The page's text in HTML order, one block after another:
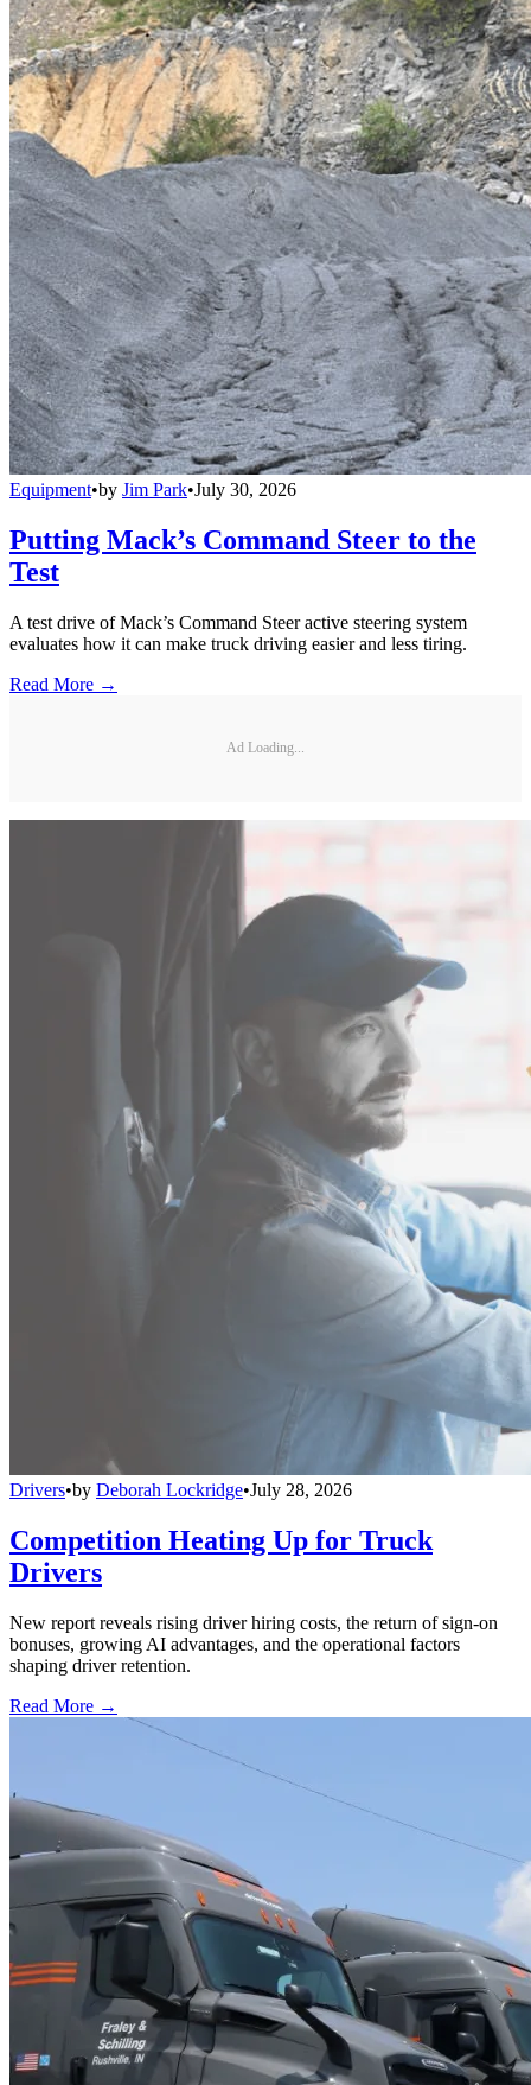
Equipment•by Jim Park•July 30, 2026
Putting Mack’s Command Steer to the
Test
A test drive of Mack’s Command Steer active steering system
evaluates how it can make truck driving easier and less tiring.
Read More →
Ad Loading...
Drivers•by Deborah Lockridge•July 28, 2026
Competition Heating Up for Truck
Drivers
New report reveals rising driver hiring costs, the return of sign-on
bonuses, growing AI advantages, and the operational factors
shaping driver retention.
Read More →